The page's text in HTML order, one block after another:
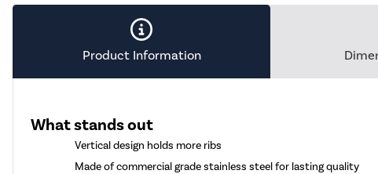
Product Information
What stands out
Vertical design holds more ribs
Made of commercial grade stainless steel for lasting quality